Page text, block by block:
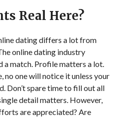
Real Here?
dating differs a lot from
online dating industry
match. Profile matters a lot.
no one will notice it unless your
Don’t spare time to fill out all
detail matters. However,
are appreciated? Are